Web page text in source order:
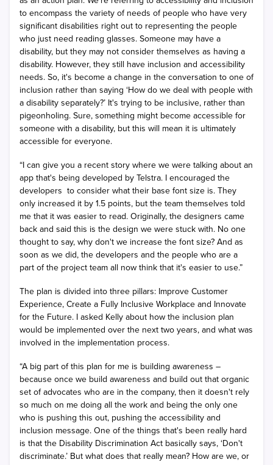
to encompass the variety of needs of people who have very
significant disabilities right out to representing the people
who just need reading glasses. Someone may have a
disability, but they may not consider themselves as having a
disability. However, they still have inclusion and accessibility
needs. So, it's become a change in the conversation to one of
inclusion rather than saying ‘How do we deal with people with
a disability separately?’ It's trying to be inclusive, rather than
pigeonholing. Sure, something might become accessible for
someone with a disability, but this will mean it is ultimately
accessible for everyone.
“I can give you a recent story where we were talking about an
app that's being developed by Telstra. I encouraged the
developers to consider what their base font size is. They
only increased it by 1.5 points, but the team themselves told
me that it was easier to read. Originally, the designers came
back and said this is the design we were stuck with. No one
thought to say, why don't we increase the font size? And as
soon as we did, the developers and the people who are a
part of the project team all now think that it's easier to use.”
The plan is divided into three pillars: Improve Customer
Experience, Create a Fully Inclusive Workplace and Innovate
for the Future. I asked Kelly about how the inclusion plan
would be implemented over the next two years, and what was
involved in the implementation process.
“A big part of this plan for me is building awareness –
because once we build awareness and build out that organic
set of advocates who are in the company, then it doesn't rely
so much on me doing all the work and being the only one
who is pushing this out, pushing the accessibility and
inclusion message. One of the things that's been really hard
is that the Disability Discrimination Act basically says, ‘Don't
discriminate.’ But what does that really mean? How are we, or